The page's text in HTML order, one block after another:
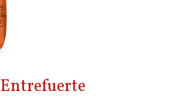
Entrefuerte